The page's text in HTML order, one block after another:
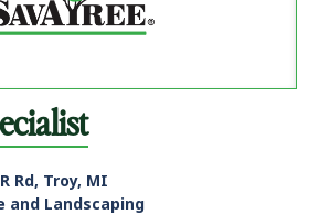
Rd, Troy, MI
and Landscaping